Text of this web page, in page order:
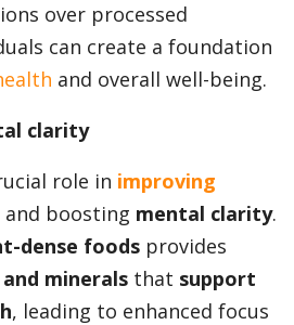
over processed
can create a foundation
and overall well-being.
clarity
role in improving
and boosting mental clarity.
dense foods provides
minerals that support
, leading to enhanced focus